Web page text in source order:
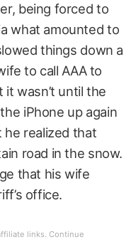
being forced to
what amounted to
things down a
to call AAA to
wasn’t until the
iPhone up again
realized that
road in the snow.
that his wife
office.